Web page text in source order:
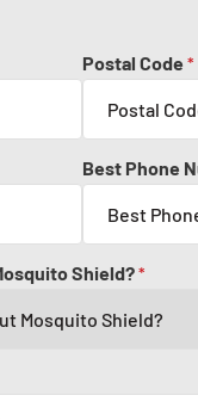
Postal Code *
Best Phone
Shield?*